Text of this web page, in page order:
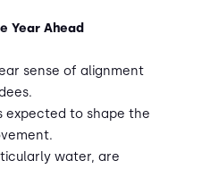
Year Ahead
sense of alignment
expected to shape the
water, are